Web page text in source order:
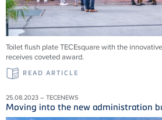
Toilet flush plate TECEsquare with the
receives coveted award.
READ ARTICLE
25.08.2023 – TECENEWS
Moving into the new administration